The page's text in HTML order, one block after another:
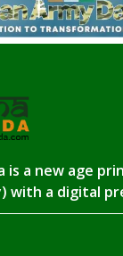
is a new age
with a digital